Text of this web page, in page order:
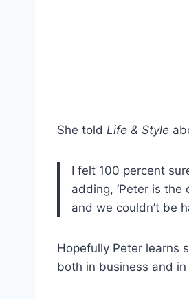
She told Life & Style
I felt 100 percent
adding, ‘Peter is
and we couldn’t be
Hopefully Peter learns
both in business and